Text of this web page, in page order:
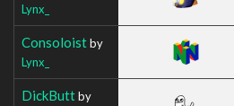
Lynx_
Consoloistby
Lynx_
DickButtby